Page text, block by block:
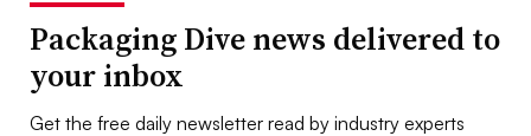
Packaging Dive news delivered to
your inbox
Get the free daily newsletter read by industry experts